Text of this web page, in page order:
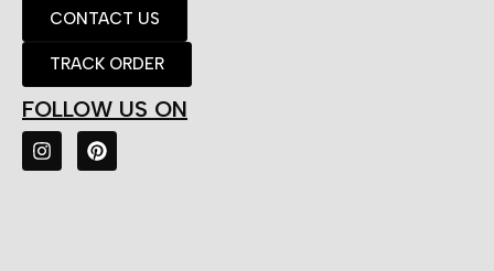
CONTACT US
TRACK ORDER
FOLLOW US ON